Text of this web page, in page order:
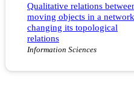
Qualitative relations
moving objects in a network
changing its topological
relations
Information Sciences